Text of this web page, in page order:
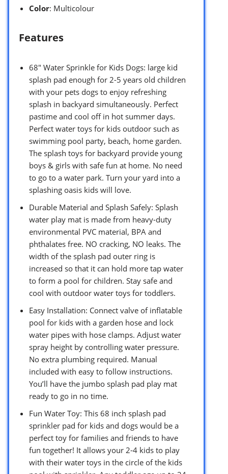
Color: Multicolour
Features
68″ Water Sprinkle for Kids Dogs: large kid
splash pad enough for 2-5 years old children
with your pets dogs to enjoy refreshing
splash in backyard simultaneously. Perfect
pastime and cool off in hot summer days.
Perfect water toys for kids outdoor such as
swimming pool party, beach, home garden.
The splash toys for backyard provide young
boys & girls with safe fun at home. No need
to go to a water park. Turn your yard into a
splashing oasis kids will love.
Durable Material and Splash Safely: Splash
water play mat is made from heavy-duty
environmental PVC material, BPA and
phthalates free. NO cracking, NO leaks. The
width of the splash pad outer ring is
increased so that it can hold more tap water
to form a pool for children. Stay safe and
cool with outdoor water toys for toddlers.
Easy Installation: Connect valve of inflatable
pool for kids with a garden hose and lock
water pipes with hose clamps. Adjust water
spray height by controlling water pressure.
No extra plumbing required. Manual
included with easy to follow instructions.
You’ll have the jumbo splash pad play mat
ready to go in no time.
Fun Water Toy: This 68 inch splash pad
sprinkler pad for kids and dogs would be a
perfect toy for families and friends to have
fun together! It allows your 2-4 kids to play
with their water toys in the circle of the kids